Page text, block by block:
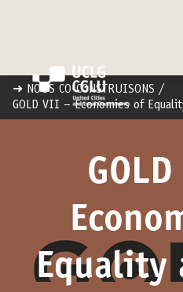
➜ NOUS CO-CONSTRUISONS /
GOLD VII – Economies of
Equality